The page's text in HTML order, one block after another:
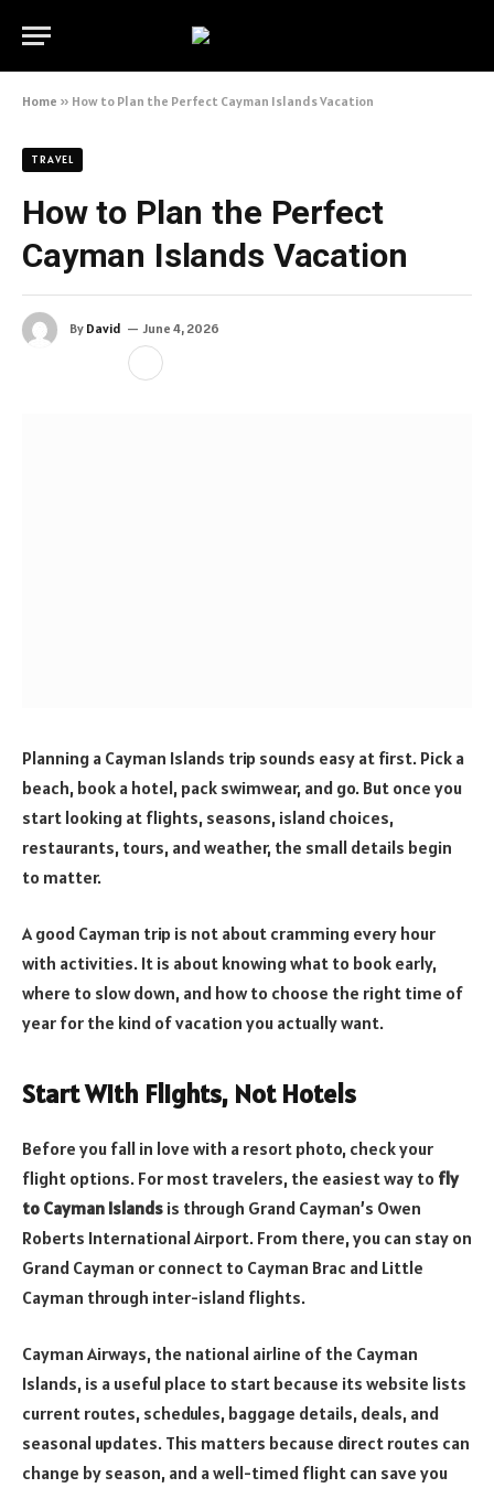
Home » How to Plan the Perfect Cayman Islands Vacation
TRAVEL
How to Plan the Perfect
Cayman Islands Vacation
By David June 4, 2026
Planning a Cayman Islands trip sounds easy at first. Pick a
beach, book a hotel, pack swimwear, and go. But once you
start looking at flights, seasons, island choices,
restaurants, tours, and weather, the small details begin
to matter.
A good Cayman trip is not about cramming every hour
with activities. It is about knowing what to book early,
where to slow down, and how to choose the right time of
year for the kind of vacation you actually want.
Start With Flights, Not Hotels
Before you fall in love with a resort photo, check your
flight options. For most travelers, the easiest way to fly
to Cayman Islands is through Grand Cayman’s Owen
Roberts International Airport. From there, you can stay on
Grand Cayman or connect to Cayman Brac and Little
Cayman through inter-island flights.
Cayman Airways, the national airline of the Cayman
Islands, is a useful place to start because its website lists
current routes, schedules, baggage details, deals, and
seasonal updates. This matters because direct routes can
change by season, and a well-timed flight can save you